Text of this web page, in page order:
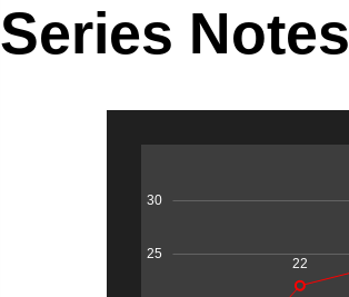
Series Notes
25
30
22